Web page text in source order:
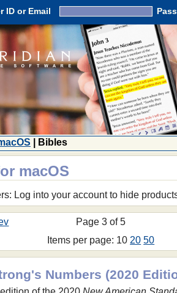
ID or Email
| Bibles
macOS
Log into your account to hide
Page 3 of 5
Items per page: 1020 50